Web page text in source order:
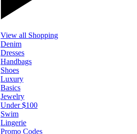
View all Shopping
Denim
Dresses
Handbags
Shoes
Luxury
Basics
Jewelry
Under $100
Swim
Lingerie
Promo Codes